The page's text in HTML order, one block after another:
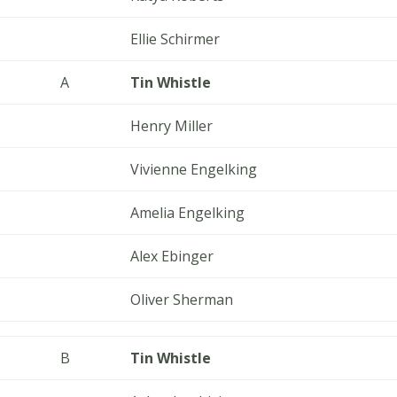
Ellie Schirmer
A Tin Whistle
Henry Miller
Vivienne Engelking
Amelia Engelking
Alex Ebinger
Oliver Sherman
B Tin Whistle